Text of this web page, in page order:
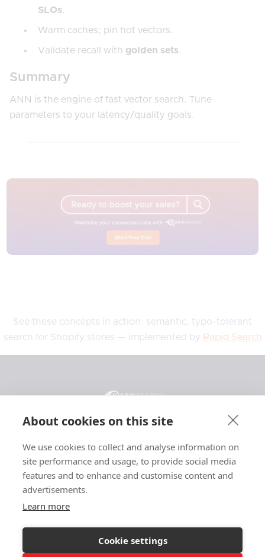
SLOs.
Warm caches; pin hot vectors.
Validate recall with golden sets.
Summary
ANN is the engine of fast vector search. Tune
parameters to your latency/quality goals.
See these concepts in action: semantic, typo-tolerant
search for Shopify stores — implemented by Rapid Search
General
Features
Pricing
Affiliate
Resources
Blog
Legal
Privacy
About cookies on this site
We use cookies to collect and analyse information on
site performance and usage, to provide social media
features and to enhance and customise content and
advertisements.
Learn more
Cookie settings